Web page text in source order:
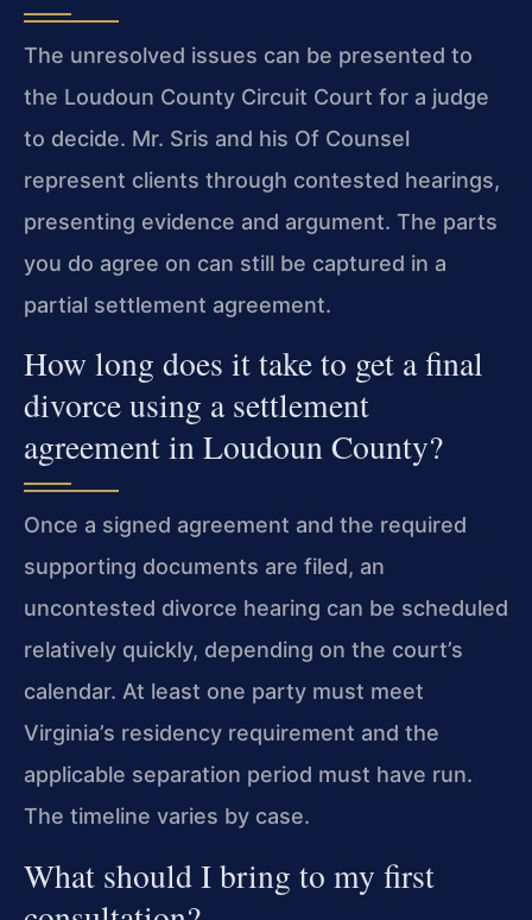
The unresolved issues can be presented to
the Loudoun County Circuit Court for a judge
to decide. Mr. Sris and his Of Counsel
represent clients through contested hearings,
presenting evidence and argument. The parts
you do agree on can still be captured in a
partial settlement agreement.
How long does it take to get a final
divorce using a settlement
agreement in Loudoun County?
Once a signed agreement and the required
supporting documents are filed, an
uncontested divorce hearing can be scheduled
relatively quickly, depending on the court’s
calendar. At least one party must meet
Virginia’s residency requirement and the
applicable separation period must have run.
The timeline varies by case.
What should I bring to my first